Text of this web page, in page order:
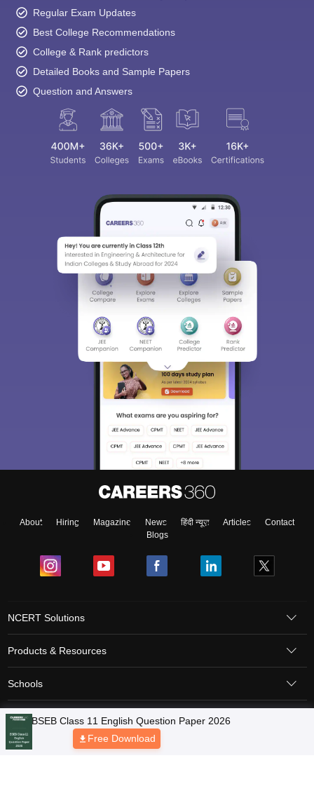
Regular Exam Updates
Best College Recommendations
College & Rank predictors
Detailed Books and Sample Papers
Question and Answers
About Hiring Magazine News हिंदी न्यूज़ Articles
Contact
Blogs
NCERT Solutions
Products & Resources
Schools
Board Syllabus
Sitemap Terms & Conditions Privacy Policy